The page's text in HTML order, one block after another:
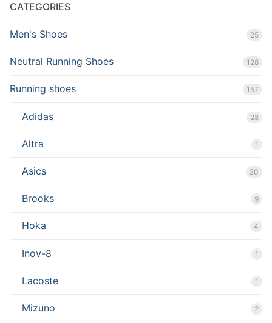
CATEGORIES
Men's Shoes 25
Neutral Running Shoes 128
Running shoes 157
Adidas 28
Altra 1
Asics 20
Brooks 9
Hoka 4
Inov-8 1
Lacoste 1
Mizuno 2